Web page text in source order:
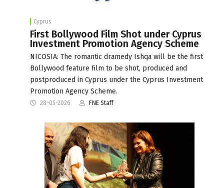
Cyprus
First Bollywood Film Shot under Cyprus
Investment Promotion Agency Scheme
NICOSIA: The romantic dramedy Ishqa will be the first
Bollywood feature film to be shot, produced and
postproduced in Cyprus under the Cyprus Investment
Promotion Agency Scheme.
28-05-2026 FNE Staff